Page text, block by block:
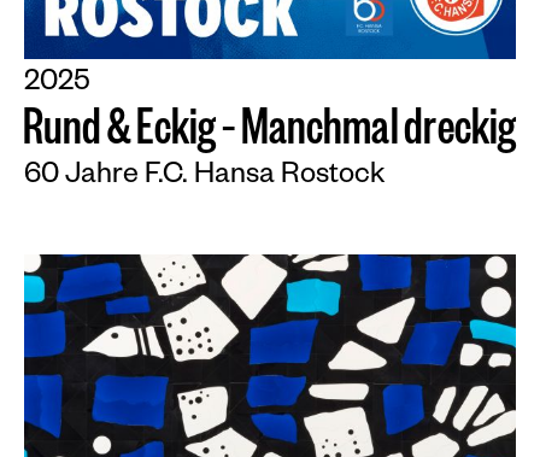
2025
Rund&Eckig–Manchmaldreckig
60 Jahre F.C. Hansa Rostock